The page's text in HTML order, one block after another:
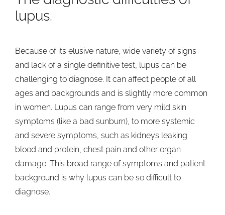
lupus.
Because of its elusive nature, wide variety of signs
and lack of a single definitive test, lupus can be
challenging to diagnose. It can affect people of all
ages and backgrounds and is slightly more common
in women. Lupus can range from very mild skin
symptoms (like a bad sunburn), to more systemic
and severe symptoms, such as kidneys leaking
blood and protein, chest pain and other organ
damage. This broad range of symptoms and patient
background is why lupus can be so difficult to
diagnose.